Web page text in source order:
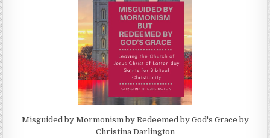
Misguided by Mormonism by Redeemed by God's Grace by
Christina Darlington